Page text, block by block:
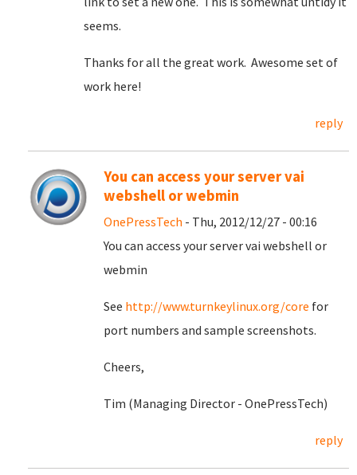
seems.
Thanks for all the great work. Awesome set of
work here!
reply
You can access your server vai
webshell or webmin
OnePressTech - Thu, 2012/12/27 - 00:16
You can access your server vai webshell or
webmin
See http://www.turnkeylinux.org/core for
port numbers and sample screenshots.
Cheers,
Tim (Managing Director - OnePressTech)
reply